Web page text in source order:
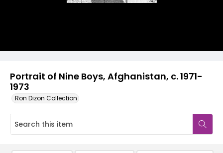
Portrait of Nine Boys, Afghanistan, c. 1971-
1973
Ron Dizon Collection